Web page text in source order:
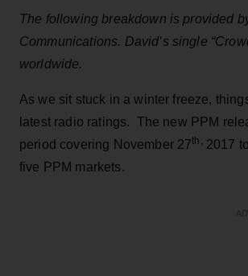
The following breakdown is provided
Communications. David’s single
worldwide.
As we sit stuck in a winter freeze,
latest radio ratings. The new PPM
period covering November 27th,
2017
five PPM markets.